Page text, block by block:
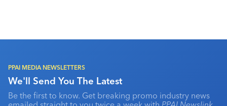
PPAI MEDIA NEWSLETTERS
We'll Send You The Latest
Be the first to know. Get breaking promo industry news